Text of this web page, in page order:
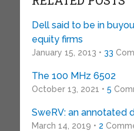
Dell said to be in
equity firms
January 15, 2013 • 33
The 100 MHz 6502
October 13, 2021 • 5
SweRV: an annotated
March 14, 2019 • 2